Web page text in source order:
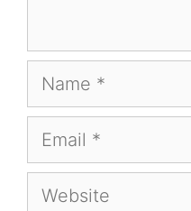
Name
Email
Website